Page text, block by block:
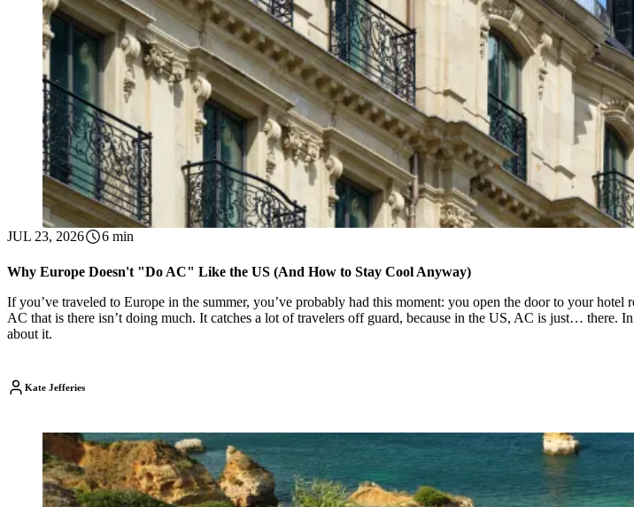
JUL 23, 2026 6 min
Why Europe Doesn't "Do AC" Like the US (And How to Stay Cool Anyway)
If you’ve traveled to Europe in the summer, you’ve probably had this moment: you open the door to your
AC that is there isn’t doing much. It catches a lot of travelers off guard, because in the US, AC is just… there.
about it.
Kate Jefferies